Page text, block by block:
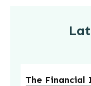
The Financial